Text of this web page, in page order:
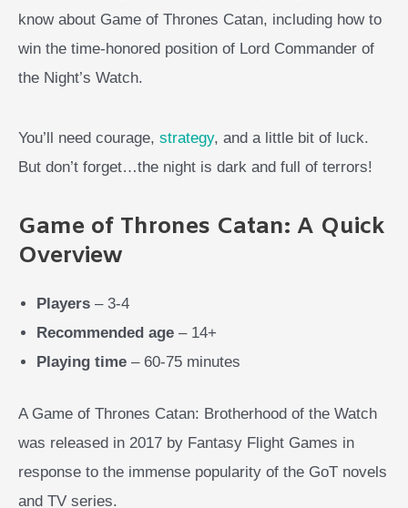
know about Game of Thrones Catan, including how to
win the time-honored position of Lord Commander of
the Night’s Watch.
You’ll need courage, strategy, and a little bit of luck.
But don’t forget…the night is dark and full of terrors!
Game of Thrones Catan: A Quick
Overview
Players – 3-4
Recommended age – 14+
Playing time – 60-75 minutes
A Game of Thrones Catan: Brotherhood of the Watch
was released in 2017 by Fantasy Flight Games in
response to the immense popularity of the GoT novels
and TV series.